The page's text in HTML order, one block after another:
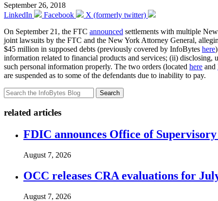
September 26, 2018
LinkedIn
Facebook
X (formerly twitter)
On September 21, the FTC announced settlements with multiple
joint lawsuits by the FTC and the New York Attorney General,
$45 million in supposed debts (previously covered by InfoBytes here
information related to financial products and services; (ii)
such personal information properly. The two orders (located here and
are suspended as to some of the defendants due to inability to pay.
Search
related articles
FDIC announces Office of
August 7, 2026
OCC releases CRA evaluations for
August 7, 2026